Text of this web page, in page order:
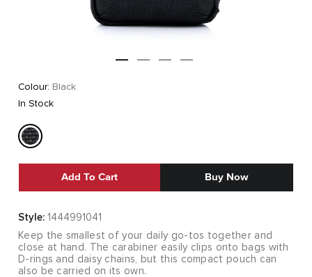
Colour: Black
In Stock
Add To Cart Buy Now
Style: 1444991041
Keep the smallest of your daily go-tos together and
close at hand. The carabiner easily clips onto bags with
D-rings and daisy chains, but this compact pouch can
also be carried on its own.